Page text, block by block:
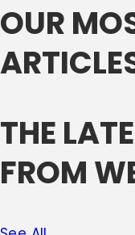
OUR
THE
FROM